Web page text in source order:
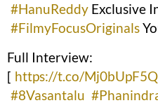
#HanuReddy Exclusive
#FilmyFocusOriginals
Full Interview:
[ https://t.co/
#8Vasantalu